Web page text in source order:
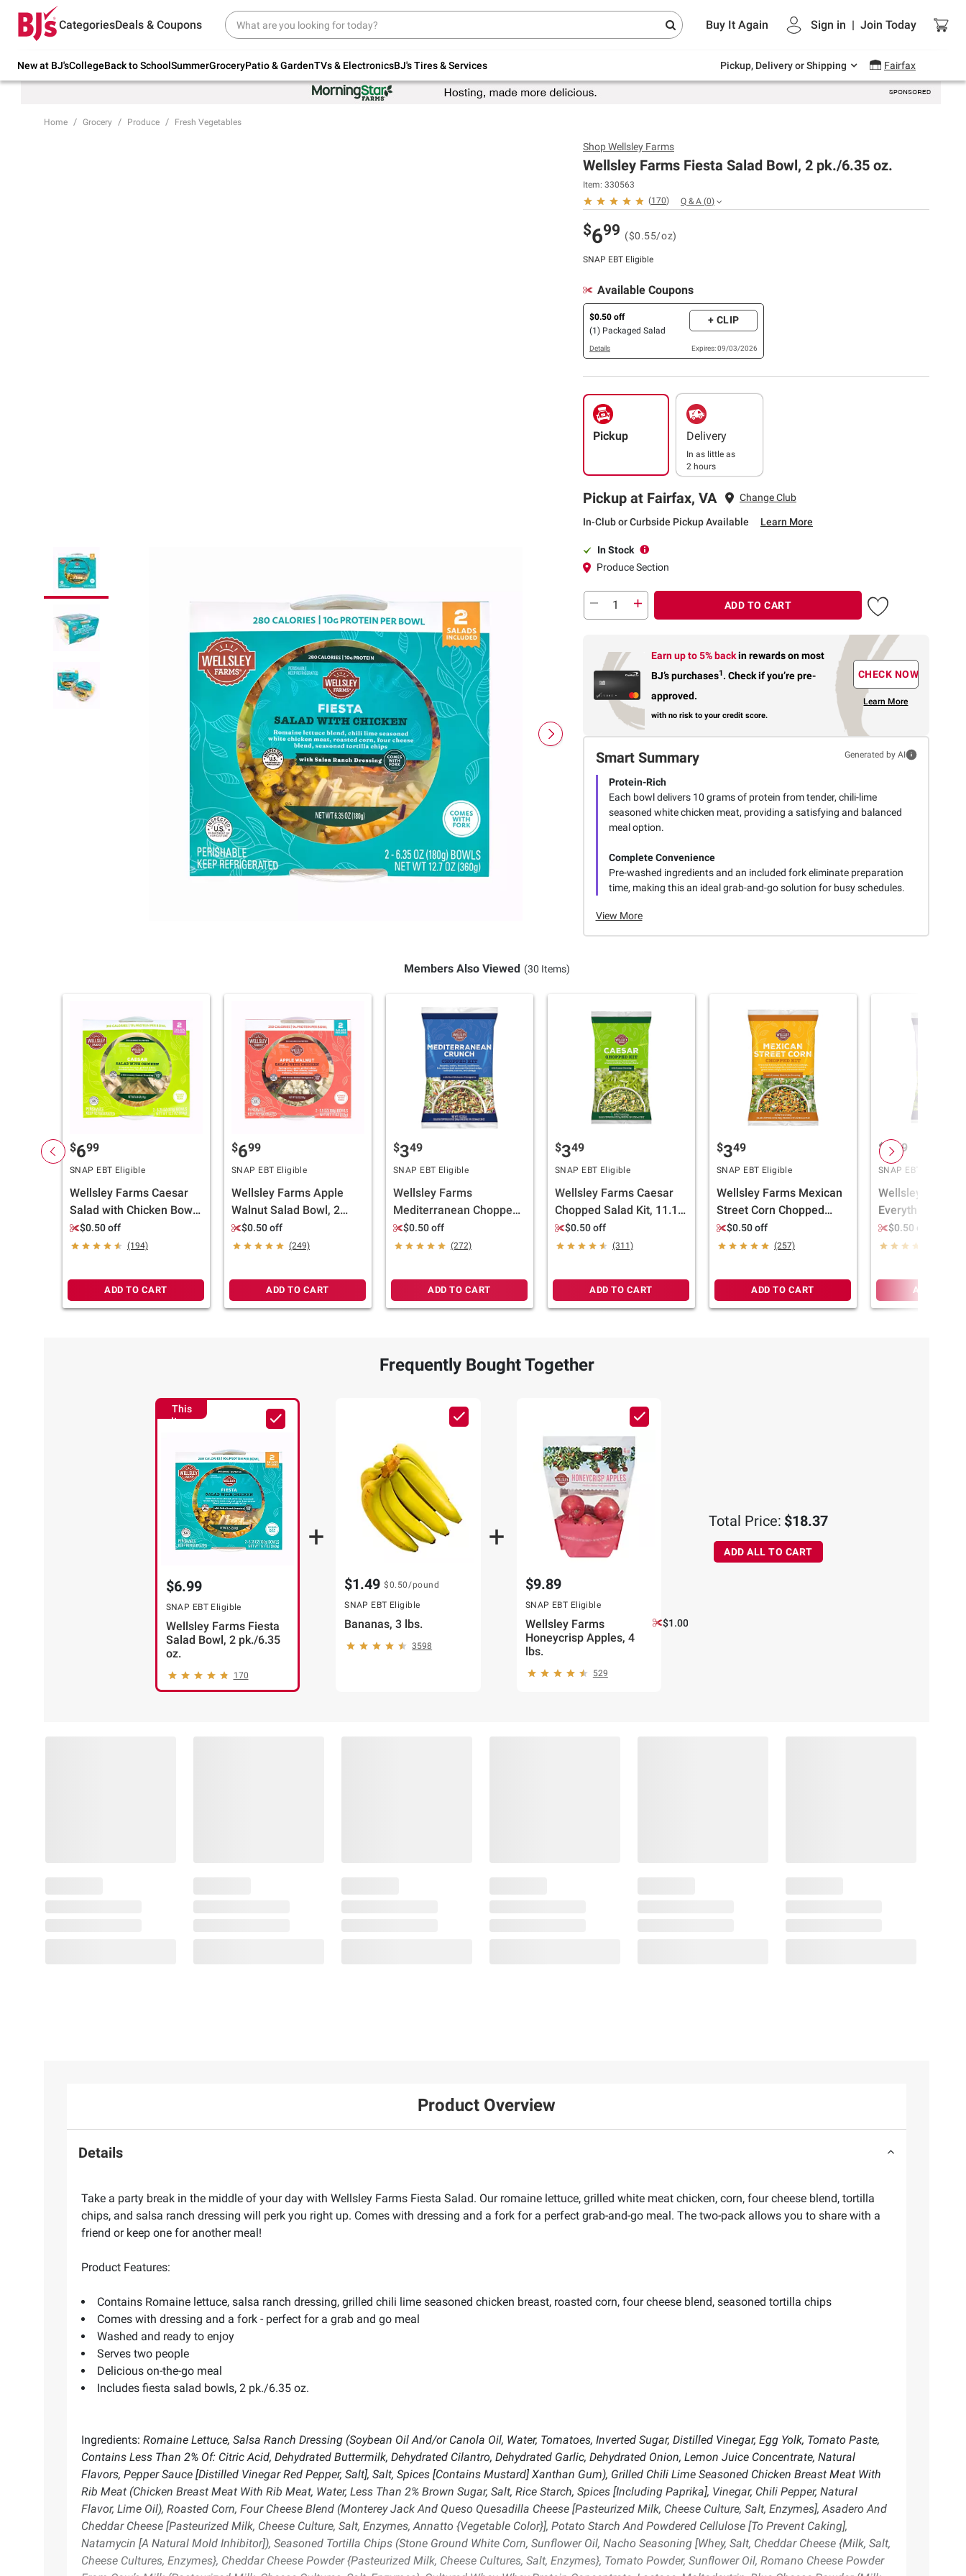
CategoriesDeals & Coupons Buy It Again Sign in | Join Today
New at BJ'sCollegeBack to SchoolSummerGroceryPatio & GardenTVs & ElectronicsBJ's Tires & Services Pickup, Delivery or Shipping Fairfax
Try our top member favorites for back to
school.
Up to 30% off indoor furniture + FREE same-
Endless summer deals on grocery, essentials
and outdoor.
Home Grocery Produce Fresh Vegetables
ShopWellsley Farms
Wellsley Farms Fiesta Salad Bowl, 2 pk./6.35 oz.
Item: 330563
(170) Q & A (0)
$699 ($0.55/oz)
SNAP EBT Eligible
Available Coupons
$0.50 off
(1) Packaged Salad
+ CLIP
Details Expires: 09/03/2026
Pickup Delivery
In as little as
2 hours
Pickup at Fairfax, VA Change Club
In-Club or Curbside Pickup Available Learn More
In Stock
Produce Section
ADD TO CART
Earn up to 5% backin rewardson most
BJ’s purchases1. Check if you’re pre-
approved.
with no risk to your credit score.
CHECK NOW
Learn More
Smart Summary Generated by AI
Protein-Rich
Each bowl delivers 10 grams of protein from tender, chili-lime
seasoned white chicken meat, providing a satisfying and balanced
meal option.
Complete Convenience
Pre-washed ingredients and an included fork eliminate preparation
time, making this an ideal grab-and-go solution for busy schedules.
View More
Members Also Viewed (30 Items)
$699
SNAP EBT Eligible
Wellsley Farms Caesar
Salad with Chicken Bowl,
2 pk./6.25 oz.
$0.50 off
(194)
ADD TO CART
$699
SNAP EBT Eligible
Wellsley Farms Apple
Walnut Salad Bowl, 2
pk./5.5 oz.
$0.50 off
(249)
ADD TO CART
$349
SNAP EBT Eligible
Wellsley Farms
Mediterranean Chopped
Salad Kit, 11.01 oz.
$0.50 off
(272)
ADD TO CART
$349
SNAP EBT Eligible
Wellsley Farms Caesar
Chopped Salad Kit, 11.15
oz.$0.50 off
(311)
ADD TO CART
$349
SNAP EBT Eligible
Wellsley Farms Mexican
Street Corn Chopped
Salad Kit, 11.62 oz.
$0.50 off
(257)
ADD TO CART
$ 3 49
SNAP EBT Eligible
Wellsley Farms
Everything
Salad Kit, 11.57
$0.50 off
ADD TO
Frequently Bought Together
This
Item
$6.99
SNAP EBT Eligible
Wellsley Farms Fiesta
Salad Bowl, 2 pk./6.35
oz.
170
$1.49 $0.50/pound
SNAP EBT Eligible
Bananas, 3 lbs.
3598
$9.89
SNAP EBT Eligible
Wellsley Farms
Honeycrisp Apples, 4
lbs.
$1.00 off
529
Total Price: $18.37
ADD ALL TO CART
Product Overview
Details
Take a party break in the middle of your day with Wellsley Farms Fiesta Salad. Our romaine lettuce, grilled white meat chicken, corn, four cheese blend, tortilla
chips, and salsa ranch dressing will perk you right up. Comes with dressing and a fork for a perfect grab-and-go meal. The two-pack allows you to share with a
friend or keep one for another meal!
Product Features:
Contains Romaine lettuce, salsa ranch dressing, grilled chili lime seasoned chicken breast, roasted corn, four cheese blend, seasoned tortilla chips
Comes with dressing and a fork - perfect for a grab and go meal
Washed and ready to enjoy
Serves two people
Delicious on-the-go meal
Includes fiesta salad bowls, 2 pk./6.35 oz.
Ingredients: Romaine Lettuce, Salsa Ranch Dressing (Soybean Oil And/or Canola Oil, Water, Tomatoes, Inverted Sugar, Distilled Vinegar, Egg Yolk, Tomato Paste,
Contains Less Than 2% Of: Citric Acid, Dehydrated Buttermilk, Dehydrated Cilantro, Dehydrated Garlic, Dehydrated Onion, Lemon Juice Concentrate, Natural
Flavors, Pepper Sauce [Distilled Vinegar Red Pepper, Salt], Salt, Spices [Contains Mustard] Xanthan Gum), Grilled Chili Lime Seasoned Chicken Breast Meat With
Rib Meat (Chicken Breast Meat With Rib Meat, Water, Less Than 2% Brown Sugar, Salt, Rice Starch, Spices [Including Paprika], Vinegar, Chili Pepper, Natural
Flavor, Lime Oil), Roasted Corn, Four Cheese Blend (Monterey Jack And Queso Quesadilla Cheese [Pasteurized Milk, Cheese Culture, Salt, Enzymes], Asadero And
Cheddar Cheese [Pasteurized Milk, Cheese Culture, Salt, Enzymes, Annatto {Vegetable Color}], Potato Starch And Powdered Cellulose [To Prevent Caking],
Natamycin [A Natural Mold Inhibitor]), Seasoned Tortilla Chips (Stone Ground White Corn, Sunflower Oil, Nacho Seasoning [Whey, Salt, Cheddar Cheese {Milk, Salt,
Cheese Cultures, Enzymes}, Cheddar Cheese Powder {Pasteurized Milk, Cheese Cultures, Salt, Enzymes}, Tomato Powder, Sunflower Oil, Romano Cheese Powder